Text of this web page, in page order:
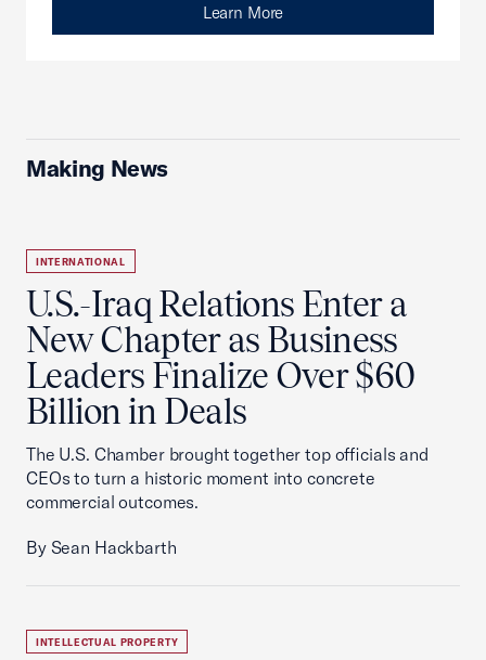
Learn More
Making News
INTERNATIONAL
U.S.-Iraq Relations Enter a
New Chapter as Business
Leaders Finalize Over $60
Billion in Deals
The U.S. Chamber brought together top officials and
CEOs to turn a historic moment into concrete
commercial outcomes.
By Sean Hackbarth
INTELLECTUAL PROPERTY